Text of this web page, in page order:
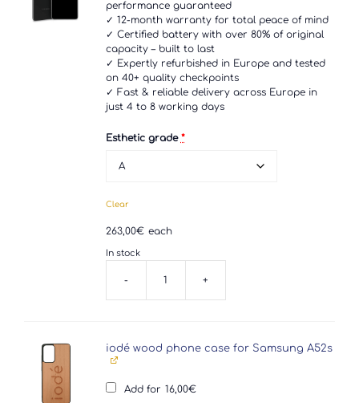
performance guaranteed
✓ 12-month warranty for total peace of mind
✓ Certified battery with over 80% of original
capacity – built to last
✓ Expertly refurbished in Europe and tested
on 40+ quality checkpoints
✓ Fast & reliable delivery across Europe in
just 4 to 8 working days
Esthetic grade *
Clear
263,00€ each
In stock
-
Galaxy
quantity
+
iodé wood phone case for Samsung A52s
Add for 16,00€